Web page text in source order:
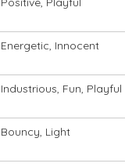
Energetic, Innocent
Industrious, Fun, Playful
Bouncy, Light